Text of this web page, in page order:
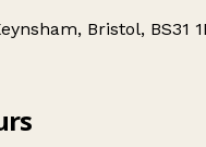
Bristol, BS31
Sing & Smile Charity Shop